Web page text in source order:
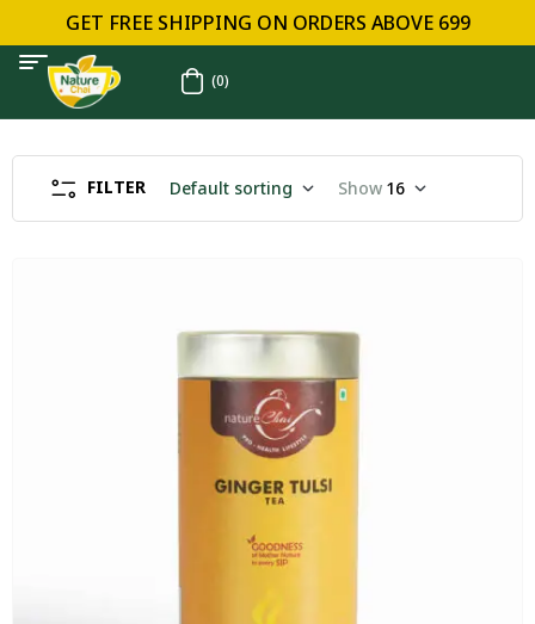
GET FREE SHIPPING ON ORDERS ABOVE ₹699
(0)
FILTER Default sorting Show 16